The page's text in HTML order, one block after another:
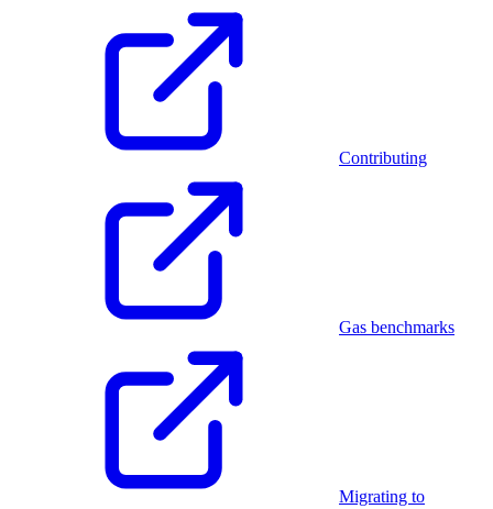
Contributing
Gas benchmarks
Migrating to